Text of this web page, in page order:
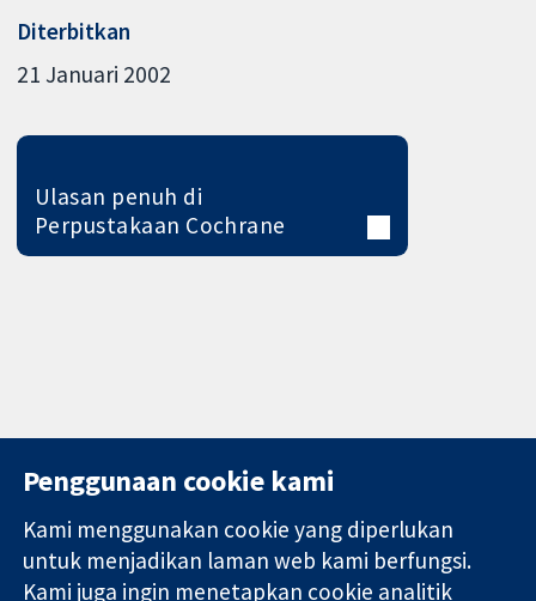
Diterbitkan
21 Januari 2002
Ulasan penuh di
Perpustakaan Cochrane
Bukti yang
11-13 Cavendish
Square
Hubungi kita
Berita
Penggunaan cookie kami
Kami menggunakan cookie yang diperlukan
untuk menjadikan laman web kami berfungsi.
Kami juga ingin menetapkan cookie analitik